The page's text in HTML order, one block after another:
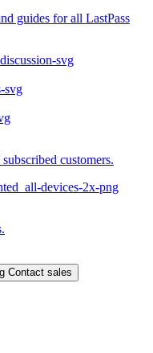
guides for all LastPass
customers.
Contact sales